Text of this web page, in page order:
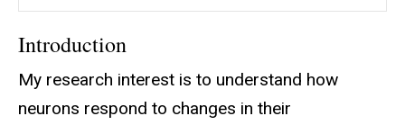
Introduction
My research interest is to understand how
neurons respond to changes in their